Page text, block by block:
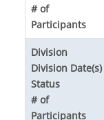
# of
Participants
Division
Division Date(s)
Status
# of
Participants